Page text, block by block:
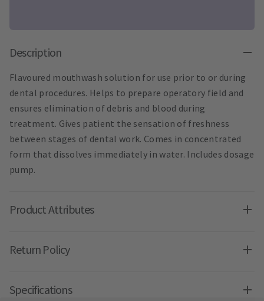
Description
Flavoured mouthwash solution for use prior to or during
dental procedures. Helps to prepare operatory field and
ensures elimination of debris and blood during
treatment. Gives patient the sensation of freshness
between stages of dental work. Comes in concentrated
form that dissolves immediately in water. Includes dosage
pump.
Product Attributes
Return Policy
Specifications